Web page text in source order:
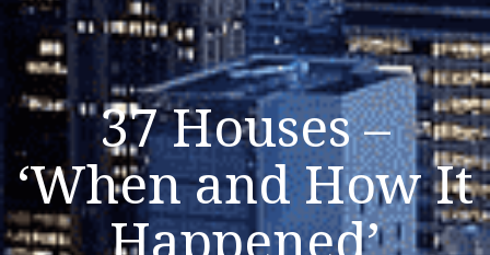
37 Houses –
‘When and How It
Happened’
Listen Now